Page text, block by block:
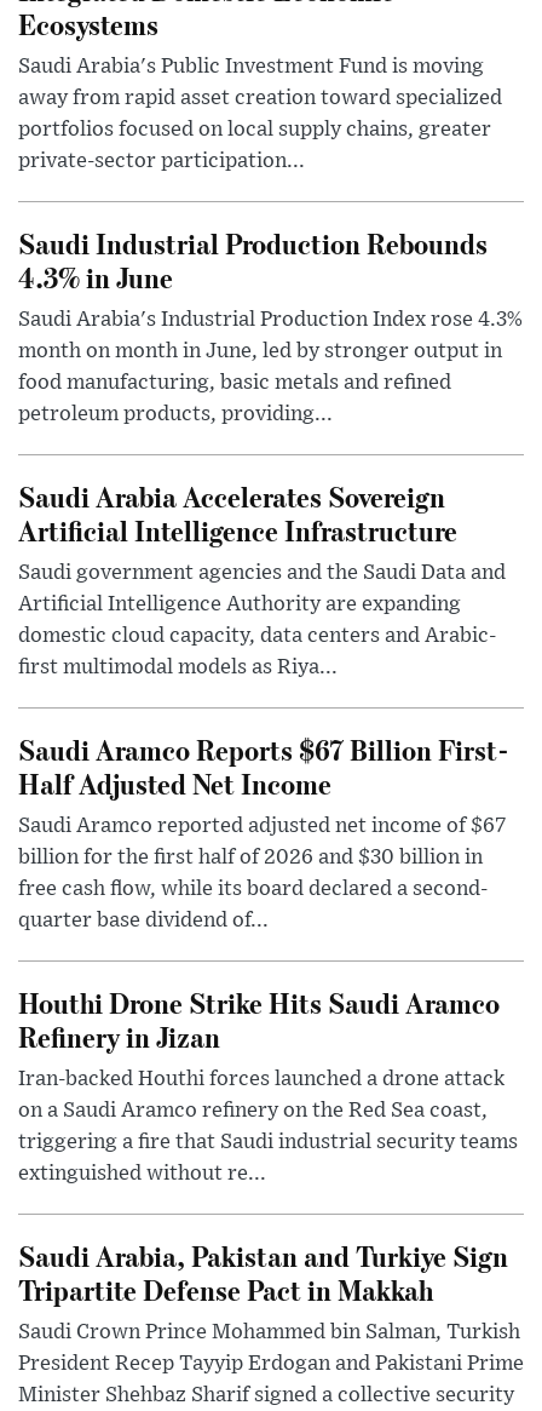
Ecosystems
Saudi Arabia's Public Investment Fund is moving
away from rapid asset creation toward specialized
portfolios focused on local supply chains, greater
private-sector participation...
Saudi Industrial Production Rebounds
4.3% in June
Saudi Arabia's Industrial Production Index rose 4.3%
month on month in June, led by stronger output in
food manufacturing, basic metals and refined
petroleum products, providing...
Saudi Arabia Accelerates Sovereign
Artificial Intelligence Infrastructure
Saudi government agencies and the Saudi Data and
Artificial Intelligence Authority are expanding
domestic cloud capacity, data centers and Arabic-
first multimodal models as Riya...
Saudi Aramco Reports $67 Billion First-
Half Adjusted Net Income
Saudi Aramco reported adjusted net income of $67
billion for the first half of 2026 and $30 billion in
free cash flow, while its board declared a second-
quarter base dividend of...
Houthi Drone Strike Hits Saudi Aramco
Refinery in Jizan
Iran-backed Houthi forces launched a drone attack
on a Saudi Aramco refinery on the Red Sea coast,
triggering a fire that Saudi industrial security teams
extinguished without re...
Saudi Arabia, Pakistan and Turkiye Sign
Tripartite Defense Pact in Makkah
Saudi Crown Prince Mohammed bin Salman, Turkish
President Recep Tayyip Erdogan and Pakistani Prime
Minister Shehbaz Sharif signed a collective security